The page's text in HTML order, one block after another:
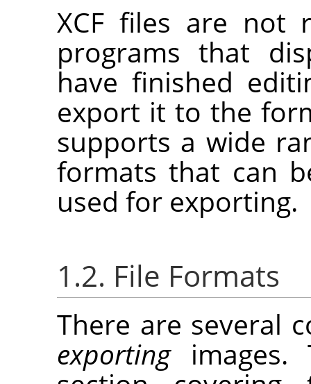
XCF files are not
programs that
have finished
export it to the
supports a wide
formats that can
used for exporting.
1.2. File Formats
There are several
exportingimages.